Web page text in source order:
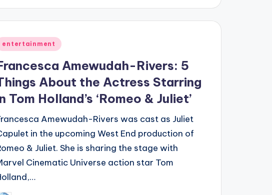
entertainment
Amewudah-Rivers: 5
About the Actress Starring
Tom Holland’s ‘Romeo & Juliet’
Amewudah-Rivers was cast as Juliet
in the upcoming West End production of
& Juliet. She is sharing the stage with
Cinematic Universe action star Tom